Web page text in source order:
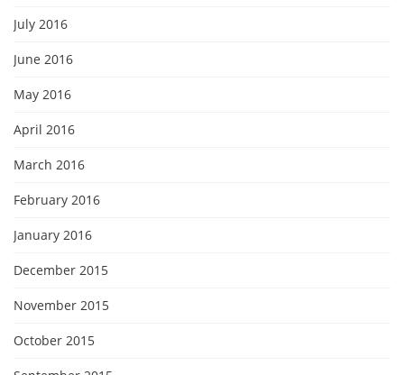
July 2016
June 2016
May 2016
April 2016
March 2016
February 2016
January 2016
December 2015
November 2015
October 2015